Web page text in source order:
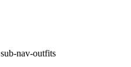
sub-nav-outfits